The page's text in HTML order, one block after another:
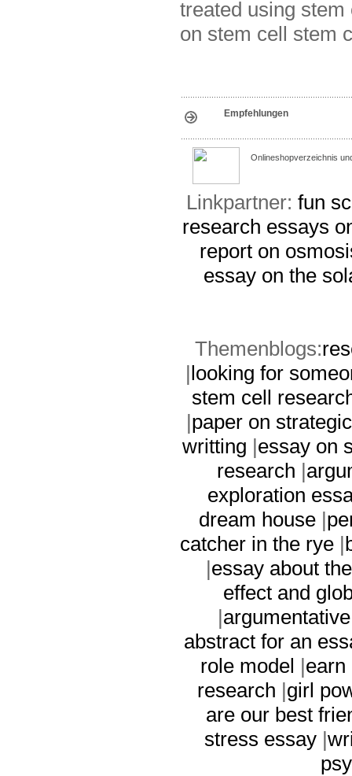
treated using
on stem cell stem
Empfehlungen
Onlineshopverzeichnis
Linkpartner: fun
research essays
report on
essay on the
Themenblogs:
|looking for
stem cell
|paper on
writting |essay on
research |
exploration
dream house |
catcher in the rye |
|essay about
effect and
|
abstract for an
role model |earn
research |girl
are our best
stress essay|